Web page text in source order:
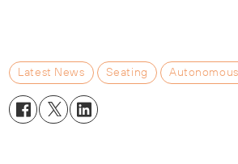
Latest News Seating